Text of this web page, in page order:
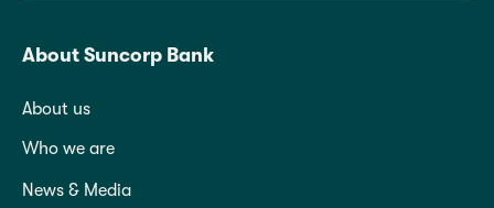
About Suncorp Bank
About us
Who we are
News & Media